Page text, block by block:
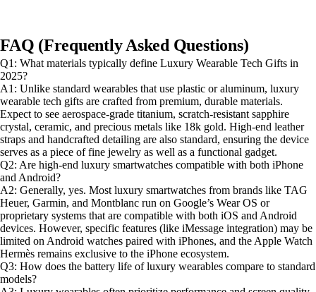
FAQ (Frequently Asked Questions)
Q1: What materials typically define Luxury Wearable Tech Gifts in
2025?
A1: Unlike standard wearables that use plastic or aluminum, luxury
wearable tech gifts are crafted from premium, durable materials.
Expect to see aerospace-grade titanium, scratch-resistant sapphire
crystal, ceramic, and precious metals like 18k gold. High-end leather
straps and handcrafted detailing are also standard, ensuring the device
serves as a piece of fine jewelry as well as a functional gadget.
Q2: Are high-end luxury smartwatches compatible with both iPhone
and Android?
A2: Generally, yes. Most luxury smartwatches from brands like TAG
Heuer, Garmin, and Montblanc run on Google’s Wear OS or
proprietary systems that are compatible with both iOS and Android
devices. However, specific features (like iMessage integration) may be
limited on Android watches paired with iPhones, and the Apple Watch
Hermès remains exclusive to the iPhone ecosystem.
Q3: How does the battery life of luxury wearables compare to standard
models?